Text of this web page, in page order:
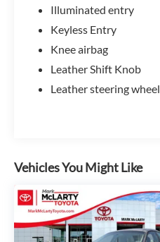
Illuminated entry
Keyless Entry
Knee airbag
Leather Shift Knob
Leather steering wheel
Vehicles You Might Like